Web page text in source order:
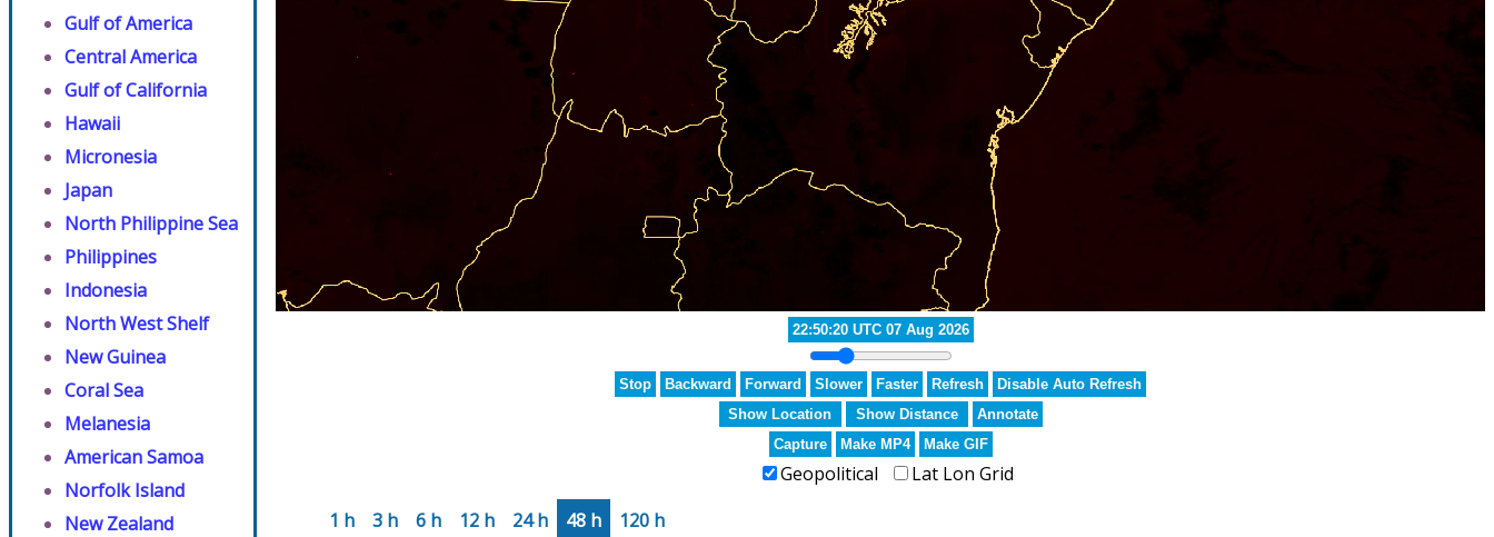
Gulf of America
Central America
Gulf of California
Hawaii
Micronesia
Japan
North Philippine Sea
Philippines
Indonesia
North West Shelf
New Guinea
Coral Sea
Melanesia
American Samoa
Norfolk Island
New Zealand
23:40:20 UTC 07 Aug 2026
Stop Backward Forward Slower Faster Refresh
Disable Auto Refresh
Show Location
Show Distance
Annotate
Capture
Make MP4 Make GIF
Geopolitical
Lat Lon Grid
1 h
3 h 6 h 12 h 24 h 48 h 120 h